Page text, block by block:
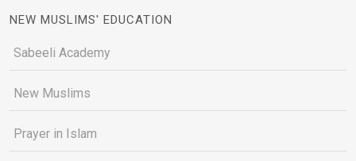
NEW MUSLIMS' EDUCATION
Sabeeli Academy
New Muslims
Prayer in Islam